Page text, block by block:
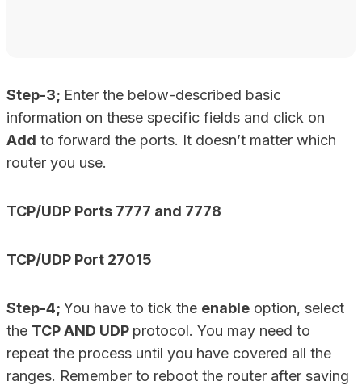
Step-3; Enter the below-described basic
information on these specific fields and click on
Add to forward the ports. It doesn’t matter which
router you use.
TCP/UDP Ports 7777 and 7778
TCP/UDP Port 27015
Step-4; You have to tick the enable option, select
the TCP AND UDP protocol. You may need to
repeat the process until you have covered all the
ranges. Remember to reboot the router after saving